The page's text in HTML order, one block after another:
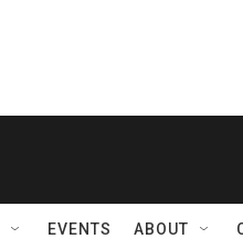
EVENTS ABOUT